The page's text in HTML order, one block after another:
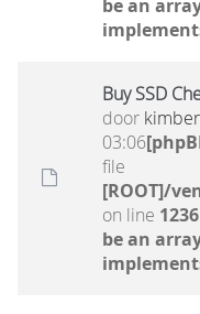
be an
Buy SSD
door
03:06
file
[ROOT]/
on line 1236
be an